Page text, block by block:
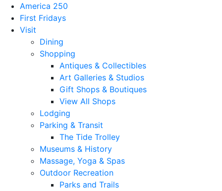
America 250
First Fridays
Visit
Dining
Shopping
Antiques & Collectibles
Art Galleries & Studios
Gift Shops & Boutiques
View All Shops
Lodging
Parking & Transit
The Tide Trolley
Museums & History
Massage, Yoga & Spas
Outdoor Recreation
Parks and Trails